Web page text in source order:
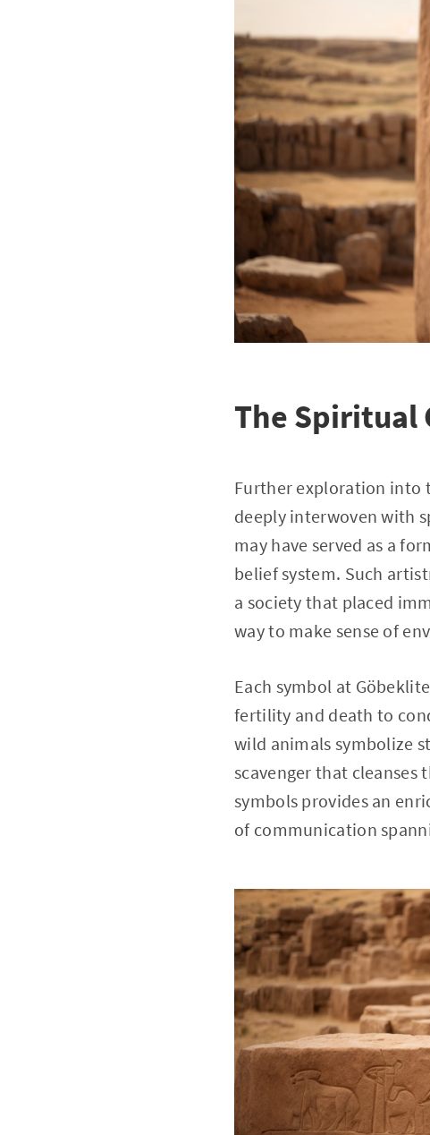
The Spiritual
Further exploration into
deeply interwoven with
may have served as a
belief system. Such
a society that placed
way to make sense of
Each symbol at
fertility and death to
wild animals symbolize
scavenger that cleanses
symbols provides an
of communication